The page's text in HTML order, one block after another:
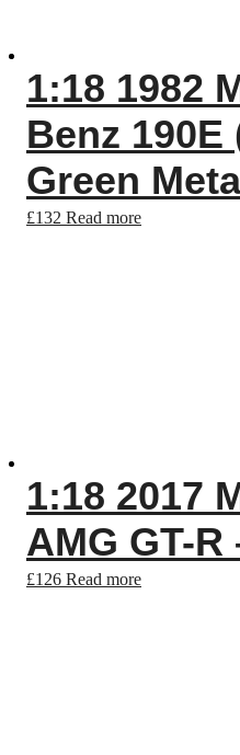
1:18 1982
Benz 190E
Green
£132 Read more
1:18 2017
AMG GT-R
£126 Read more